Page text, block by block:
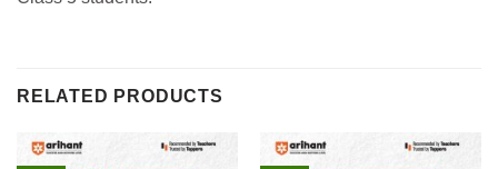
RELATED PRODUCTS